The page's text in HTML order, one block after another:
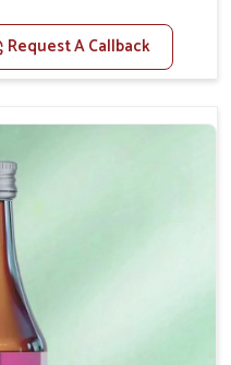
promoting a calm
and mental clarity,
and function of the
issues related to
overall well-
Request A Callback